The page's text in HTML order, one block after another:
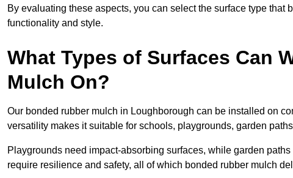
By evaluating these aspects, you can select the surface type
functionality and style.
What Types of Surfaces Can
Mulch On?
Our bonded rubber mulch in Loughborough can be installed on
versatility makes it suitable for schools, playgrounds, garden
Playgrounds need impact-absorbing surfaces, while garden
require resilience and safety, all of which bonded rubber mulch